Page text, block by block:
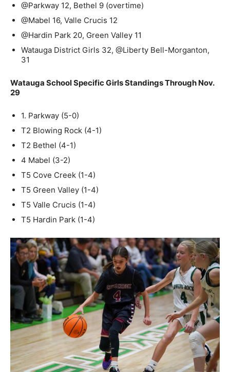
@Parkway 12, Bethel 9 (overtime)
@Mabel 16, Valle Crucis 12
@Hardin Park 20, Green Valley 11
Watauga District Girls 32, @Liberty Bell-Morganton,
31
Watauga School Specific Girls Standings Through Nov.
29
1. Parkway (5-0)
T2 Blowing Rock (4-1)
T2 Bethel (4-1)
4 Mabel (3-2)
T5 Cove Creek (1-4)
T5 Green Valley (1-4)
T5 Valle Crucis (1-4)
T5 Hardin Park (1-4)